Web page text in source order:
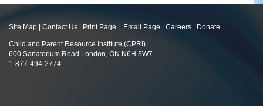
Site Map Contact Us Print Page Email Page Careers Donate
Child and Parent Resource Institute (CPRI)
600 Sanatorium Road London, ON N6H 3W7
1-877-494-2774